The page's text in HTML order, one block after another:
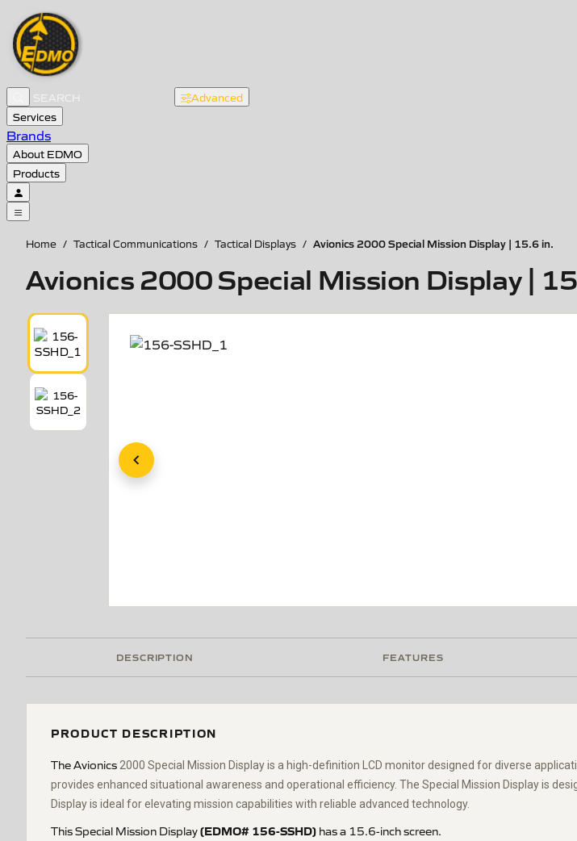
Advanced
Services
Brands
About EDMO
Products
Home / Tactical Communications / Tactical Displays / Avionics 2000 Special Mission Display | 15.6 in.
Avionics 2000 Special Mission Display |
DESCRIPTION FEATURES
PRODUCT DESCRIPTION
The Avionics 2000 Special Mission Display is a high-definition LCD monitor designed for diverse
provides enhanced situational awareness and operational efficiency. The Special Mission Display is
Display is ideal for elevating mission capabilities with reliable advanced technology.
This Special Mission Display(EDMO# 156-SSHD) has a 15.6-inch screen.